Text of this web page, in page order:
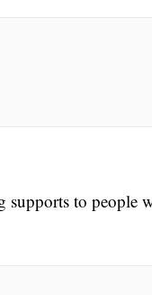
supports to people